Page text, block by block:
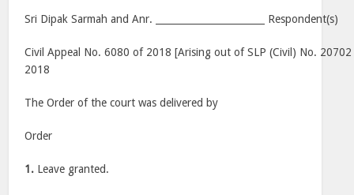
Sri Dipak Sarmah and Anr. _______________________ Respondent(s)
Civil Appeal No. 6080 of 2018 [Arising out of SLP (Civil) No.
2018
The Order of the court was delivered by
Order
1. Leave granted.